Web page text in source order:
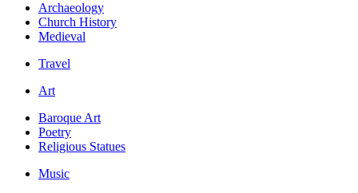
Archaeology
Church History
Medieval
Travel
Art
Baroque Art
Poetry
Religious Statues
Music